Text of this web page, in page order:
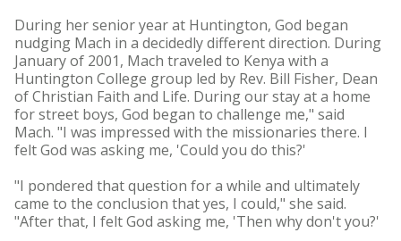
During her senior year at Huntington, God began
nudging Mach in a decidedly different direction. During
January of 2001, Mach traveled to Kenya with a
Huntington College group led by Rev. Bill Fisher, Dean
of Christian Faith and Life. During our stay at a home
for street boys, God began to challenge me," said
Mach. "I was impressed with the missionaries there. I
felt God was asking me, 'Could you do this?'
"I pondered that question for a while and ultimately
came to the conclusion that yes, I could," she said.
"After that, I felt God asking me, 'Then why don't you?'